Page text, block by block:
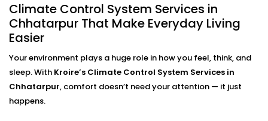
Climate Control System
Installation in Chhatarpur for
All Home Types
From compact apartments to expansive villas, our
Climate Control System Installation in Chhatarpur
Climate Control System Services in
Chhatarpur That Make Everyday Living
Easier
Your environment plays a huge role in how you feel, think, and
sleep. With Kroire’s Climate Control System Services in
Chhatarpur, comfort doesn’t need your attention — it just
happens.